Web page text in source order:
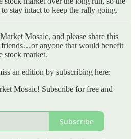
stay intact to keep the rally going.
Mosaic, and please share this
anyone that would benefit
stock market.
an edition by subscribing here:
Mosaic! Subscribe for free and
Subscribe